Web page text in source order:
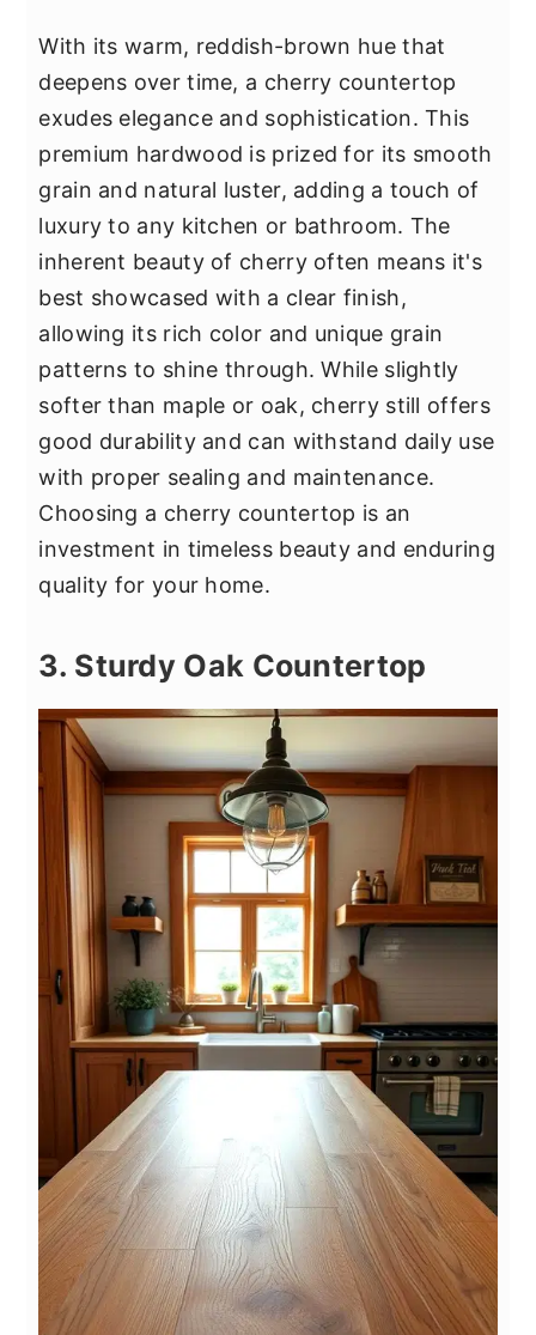
With its warm, reddish-brown hue that
deepens over time, a cherry countertop
exudes elegance and sophistication. This
premium hardwood is prized for its smooth
grain and natural luster, adding a touch of
luxury to any kitchen or bathroom. The
inherent beauty of cherry often means it's
best showcased with a clear finish,
allowing its rich color and unique grain
patterns to shine through. While slightly
softer than maple or oak, cherry still offers
good durability and can withstand daily use
with proper sealing and maintenance.
Choosing a cherry countertop is an
investment in timeless beauty and enduring
quality for your home.
3. Sturdy Oak Countertop